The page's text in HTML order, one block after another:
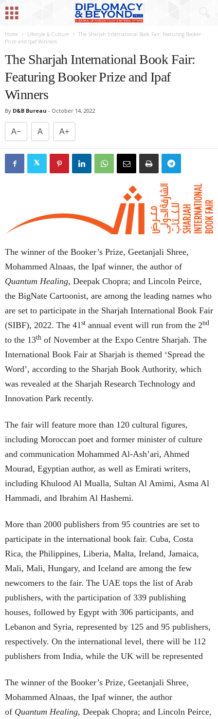
Home Lifestyle & Culture
The Sharjah International Book Fair: Featuring Booker
Prize and Ipaf Winners
The Sharjah International Book Fair:
Featuring Booker Prize and Ipaf
Winners
By D&B Bureau - October 14, 2022
A− A A+
The winner of the Booker’s Prize, Geetanjali Shree,
Mohammed Alnaas, the Ipaf winner, the author of
Quantum Healing, Deepak Chopra; and Lincoln Peirce,
the BigNate Cartoonist, are among the leading names who
are set to participate in the Sharjah International Book Fair
(SIBF), 2022. The 41st annual event will run from the 2nd
to the 13th of November at the Expo Centre Sharjah. The
International Book Fair at Sharjah is themed ‘Spread the
Word’, according to the Sharjah Book Authority, which
was revealed at the Sharjah Research Technology and
Innovation Park recently.
The fair will feature more than 120 cultural figures,
including Moroccan poet and former minister of culture
and communication Mohammed Al-Ash’ari, Ahmed
Mourad, Egyptian author, as well as Emirati writers,
including Khulood Al Mualla, Sultan Al Amimi, Asma Al
Hammadi, and Ibrahim Al Hashemi.
More than 2000 publishers from 95 countries are set to
participate in the international book fair. Cuba, Costa
Rica, the Philippines, Liberia, Malta, Ireland, Jamaica,
Mali, Mali, Hungary, and Iceland are among the few
newcomers to the fair. The UAE tops the list of Arab
publishers, with the participation of 339 publishing
houses, followed by Egypt with 306 participants, and
Lebanon and Syria, represented by 125 and 95 publishers,
respectively. On the international level, there will be 112
publishers from India, while the UK will be represented
The winner of the Booker’s Prize, Geetanjali Shree,
Mohammed Alnaas, the Ipaf winner, the author
of Quantum Healing, Deepak Chopra; and Lincoln Peirce,